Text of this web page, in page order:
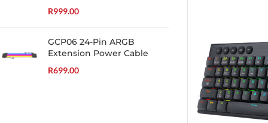
R999.00
GCP06 24-Pin ARGB
Extension Power Cable
R699.00